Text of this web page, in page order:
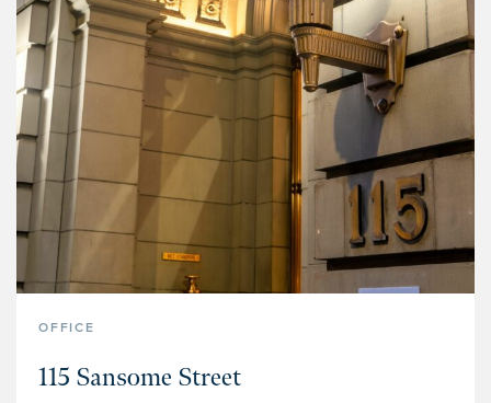
OFFICE
115 Sansome Street